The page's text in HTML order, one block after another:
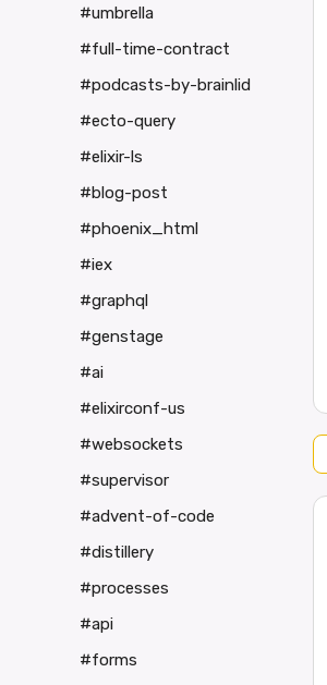
#umbrella
#full-time-contract
#podcasts-by-brainlid
#ecto-query
#elixir-ls
#blog-post
#phoenix_html
#iex
#graphql
#genstage
#ai
#elixirconf-us
#websockets
#supervisor
#advent-of-code
#distillery
#processes
#api
#forms